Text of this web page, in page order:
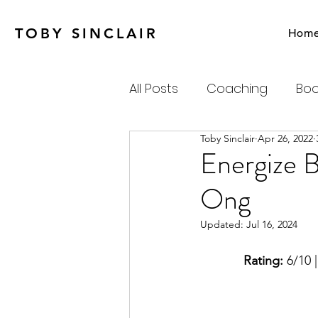
TOBY SINCLAIR
All Posts Coaching
Charity
Personal Productivity
Systems Thinking &
Energize
Ong
Toby Sinclair Apr 26, 2022
Updated: Jul 16, 2024
Rating: 6/10 |